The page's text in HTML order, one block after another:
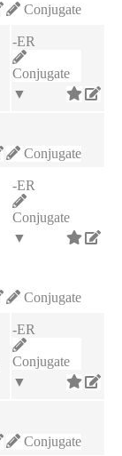
Conjugate
-ER
Conjugate
▼
Conjugate
-ER
Conjugate
▼
Conjugate
-ER
Conjugate
▼
Conjugate